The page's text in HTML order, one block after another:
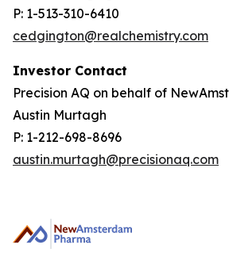
P: 1-513-310-6410
cedgington@realchemistry.com
Investor Contact
Precision AQ on behalf of
Austin Murtagh
P: 1-212-698-8696
austin.murtagh@precisionaq.com